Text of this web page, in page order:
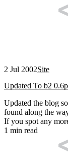
2 Jul 2002Site
Updated To b2
Updated the blog
found along the
If you spot any
1 min read